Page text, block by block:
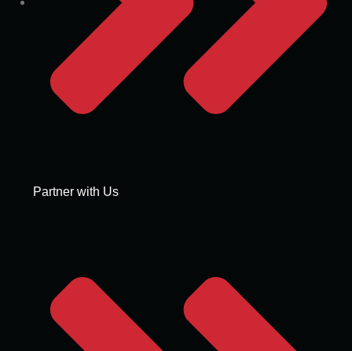
Partner with Us